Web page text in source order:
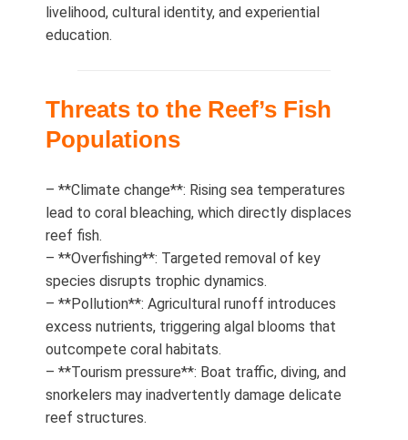
livelihood, cultural identity, and experiential
education.
Threats to the Reef’s Fish
Populations
– **Climate change**: Rising sea temperatures
lead to coral bleaching, which directly displaces
reef fish.
– **Overfishing**: Targeted removal of key
species disrupts trophic dynamics.
– **Pollution**: Agricultural runoff introduces
excess nutrients, triggering algal blooms that
outcompete coral habitats.
– **Tourism pressure**: Boat traffic, diving, and
snorkelers may inadvertently damage delicate
reef structures.